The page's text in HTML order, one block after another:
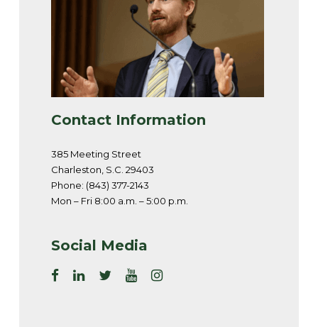
Contact Information
385 Meeting Street
Charleston, S.C. 29403
Phone: (843) 377-2143
Mon – Fri 8:00 a.m. – 5:00 p.m.
Social Media